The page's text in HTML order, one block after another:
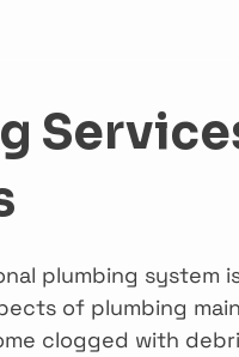
plumbing system
of plumbing
clogged with